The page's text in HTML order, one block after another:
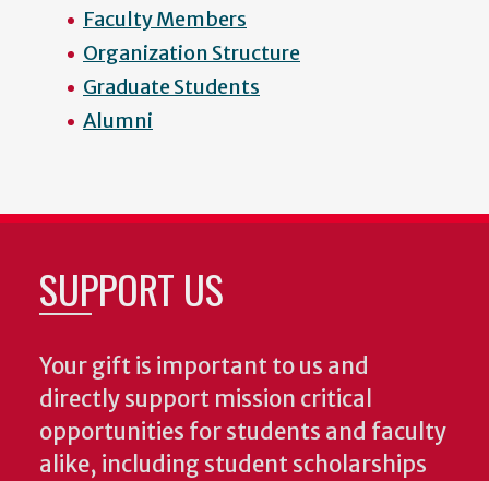
Faculty Members
Organization Structure
Graduate Students
Alumni
SUPPORT US
Your gift is important to us and
directly support mission critical
opportunities for students and faculty
alike, including student scholarships